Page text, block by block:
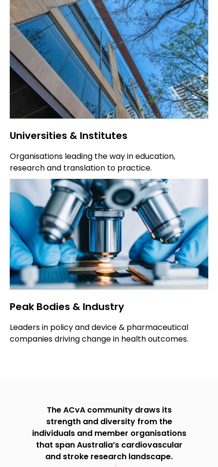
Universities & Institutes
Organisations leading the way in education,
research and translation to practice.
Peak Bodies & Industry
Leaders in policy and device & pharmaceutical
companies driving change in health outcomes.
The ACvA community draws its
strength and diversity from the
individuals and member organisations
that span Australia’s cardiovascular
and stroke research landscape.